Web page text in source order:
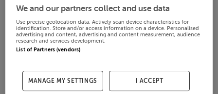
We and our partners collect and use data
Use precise geolocation data. Actively scan device characteristics for
identification. Store and/or access information on a device. Personalised
advertising and content, advertising and content measurement, audience
research and services development.
List of Partners (vendors)
MANAGE MY SETTINGS I ACCEPT